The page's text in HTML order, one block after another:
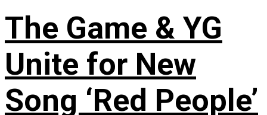
The Game & YG
Unite for New
Song ‘Red People’